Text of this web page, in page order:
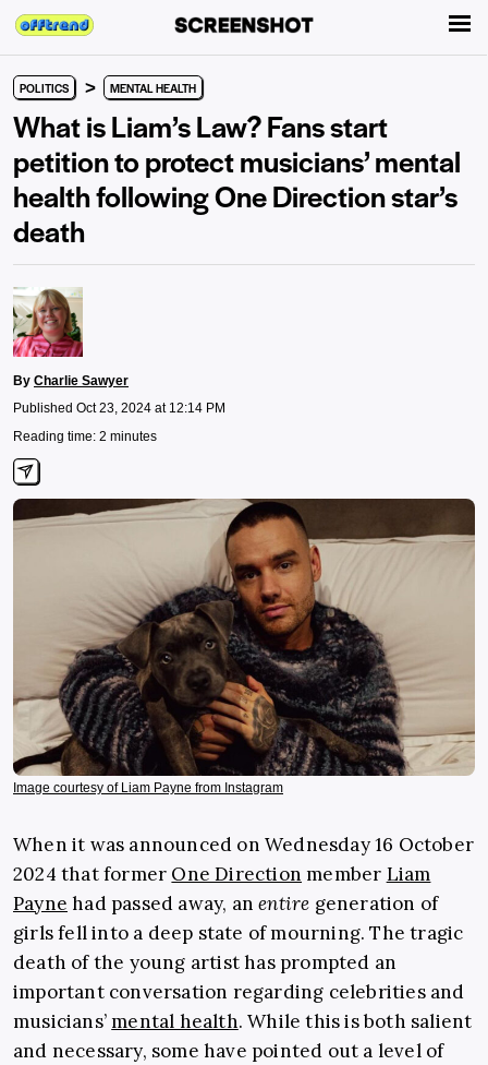
POLITICS > MENTAL HEALTH
What is Liam’s Law? Fans start
petition to protect musicians’ mental
health following One Direction star’s
death
By Charlie Sawyer
Published Oct 23, 2024 at 12:14 PM
Reading time: 2 minutes
Image courtesy of Liam Payne from Instagram
When it was announced on Wednesday 16 October
2024 that former One Direction member Liam
Payne had passed away, anentire generation of
girls fell into a deep state of mourning. The tragic
death of the young artist has prompted an
important conversation regarding celebrities and
musicians’mental health. While this is both salient
and necessary, some have pointed out a level of